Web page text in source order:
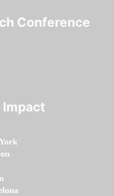
Conference
Impact